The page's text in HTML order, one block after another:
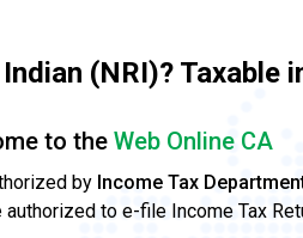
(NRI)? Taxable
to the Web Online CA
by Income Tax
authorized to e-file Income Tax